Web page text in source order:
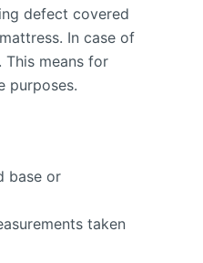
defect covered
In case of
means for
purposes.
base or
taken